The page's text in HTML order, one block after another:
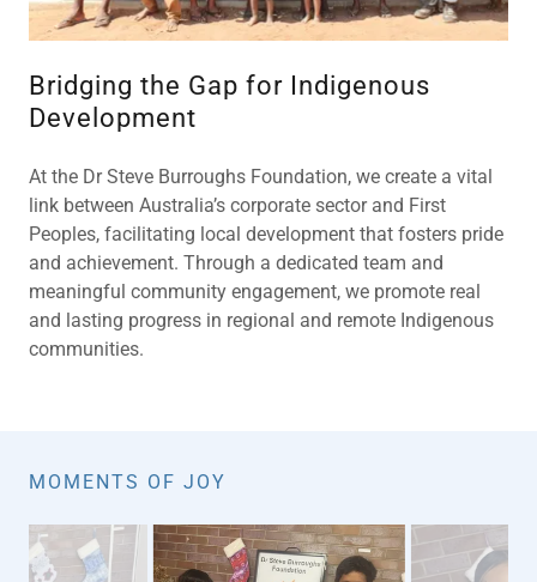
Bridging the Gap for Indigenous
Development
At the Dr Steve Burroughs Foundation, we create a vital
link between Australia’s corporate sector and First
Peoples, facilitating local development that fosters pride
and achievement. Through a dedicated team and
meaningful community engagement, we promote real
and lasting progress in regional and remote Indigenous
communities.
MOMENTS OF JOY